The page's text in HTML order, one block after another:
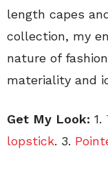
length capes
collection, my
nature of
materiality and
Get My Look: 1.
lopstick. 3.